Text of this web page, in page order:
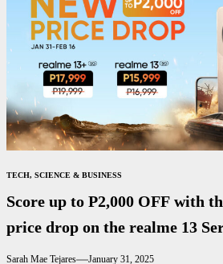
TECH, SCIENCE & BUSINESS
Score up to P2,000 OFF with
price drop on the realme 13
Sarah Mae Tejares January 31, 2025